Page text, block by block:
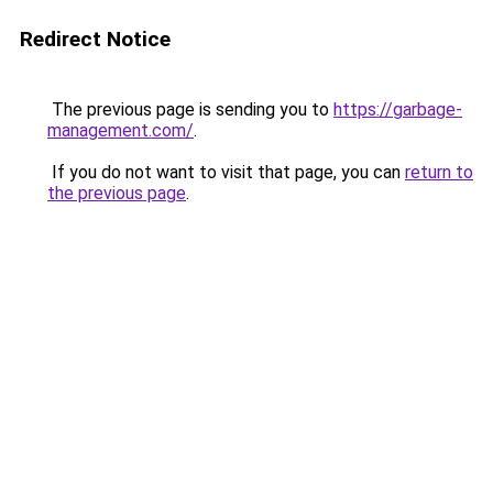
Redirect Notice
The previous page is sending you to https://garbage-
management.com/.
If you do not want to visit that page, you can return to
the previous page.